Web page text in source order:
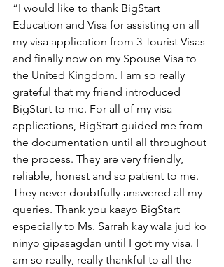
“I would like to thank BigStart
Education and Visa for assisting on all
my visa application from 3 Tourist Visas
and finally now on my Spouse Visa to
the United Kingdom. I am so really
grateful that my friend introduced
BigStart to me. For all of my visa
applications, BigStart guided me from
the documentation until all throughout
the process. They are very friendly,
reliable, honest and so patient to me.
They never doubtfully answered all my
queries. Thank you kaayo BigStart
especially to Ms. Sarrah kay wala jud ko
ninyo gipasagdan until I got my visa. I
am so really, really thankful to all the